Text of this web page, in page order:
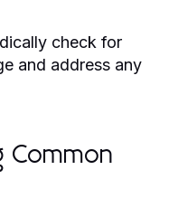
check for
and address any
Common